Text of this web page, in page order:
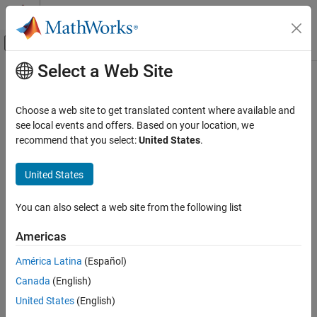
Skip to content
Off-Canvas Navigation Menu Toggle
Documentation Home
Simulink Check
ON THIS PAGE
Check Parameterization
Capabilities and Limitations
See Also
Main Content
Check for propagated signal labels
Check ID:mathworks.maab.na_0009
MAB v6.0
Description
Check for propagated labels on signal lines.
You should propagate a signal label from its source rather than
enter the signal label explicitly (manually) if the signal originates
from:
Select a Web Site
Choose a web site to get translated content where available and
see local events and offers. Based on your location, we
recommend that you select:United States.
United States
You can also select a web site from the following list
Americas
América Latina (Español)
Canada (English)
United States (English)